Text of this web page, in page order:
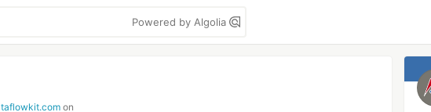
Powered by Algolia
on